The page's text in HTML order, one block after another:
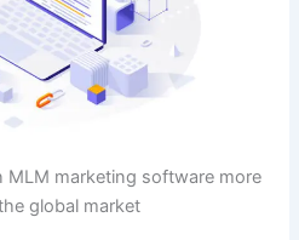
marketing software more
global market